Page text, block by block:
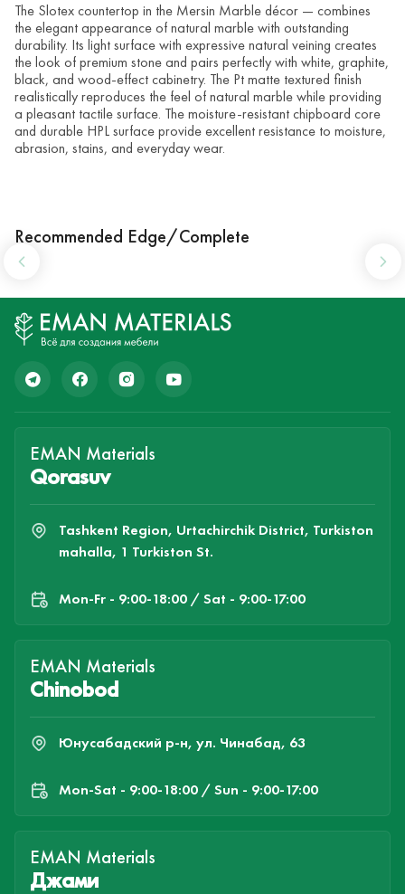
The Slotex countertop in the Mersin Marble décor — combines
the elegant appearance of natural marble with outstanding
durability. Its light surface with expressive natural veining creates
the look of premium stone and pairs perfectly with white, graphite,
black, and wood-effect cabinetry. The Pt matte textured finish
realistically reproduces the feel of natural marble while providing
a pleasant tactile surface. The moisture-resistant chipboard core
and durable HPL surface provide excellent resistance to moisture,
abrasion, stains, and everyday wear.
Recommended Edge/Complete
EMAN Materials
Qorasuv
Tashkent Region, Urtachirchik District, Turkiston
mahalla, 1 Turkiston St.
Mon-Fr - 9:00-18:00 / Sat - 9:00-17:00
EMAN Materials
Chinobod
Юнусабадский р-н, ул. Чинабад, 63
Mon-Sat - 9:00-18:00 / Sun - 9:00-17:00
EMAN Materials
Джами